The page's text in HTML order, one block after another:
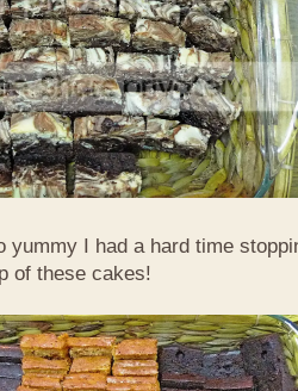
yummy I had a hard time
of these cakes!